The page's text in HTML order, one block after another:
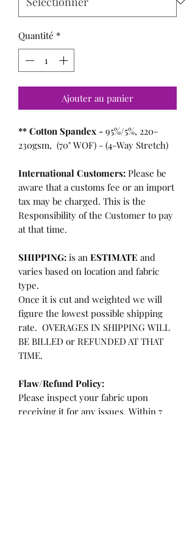
Quantité *
Ajouter au panier
** Cotton Spandex - 95%/5%, 220-
230gsm, (70" WOF) - (4-Way Stretch)
International Customers: Please be
aware that a customs fee or an import
tax may be charged. This is the
Responsibility of the Customer to pay
at that time.
SHIPPING: is an ESTIMATE and
varies based on location and fabric
type.
Once it is cut and weighted we will
figure the lowest possible shipping
rate. OVERAGES IN SHIPPING WILL
BE BILLED or REFUNDED AT THAT
TIME.
Flaw/Refund Policy:
Please inspect your fabric upon
receiving it for any issues. Within 7